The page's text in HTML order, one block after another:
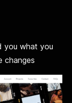
you what you
changes